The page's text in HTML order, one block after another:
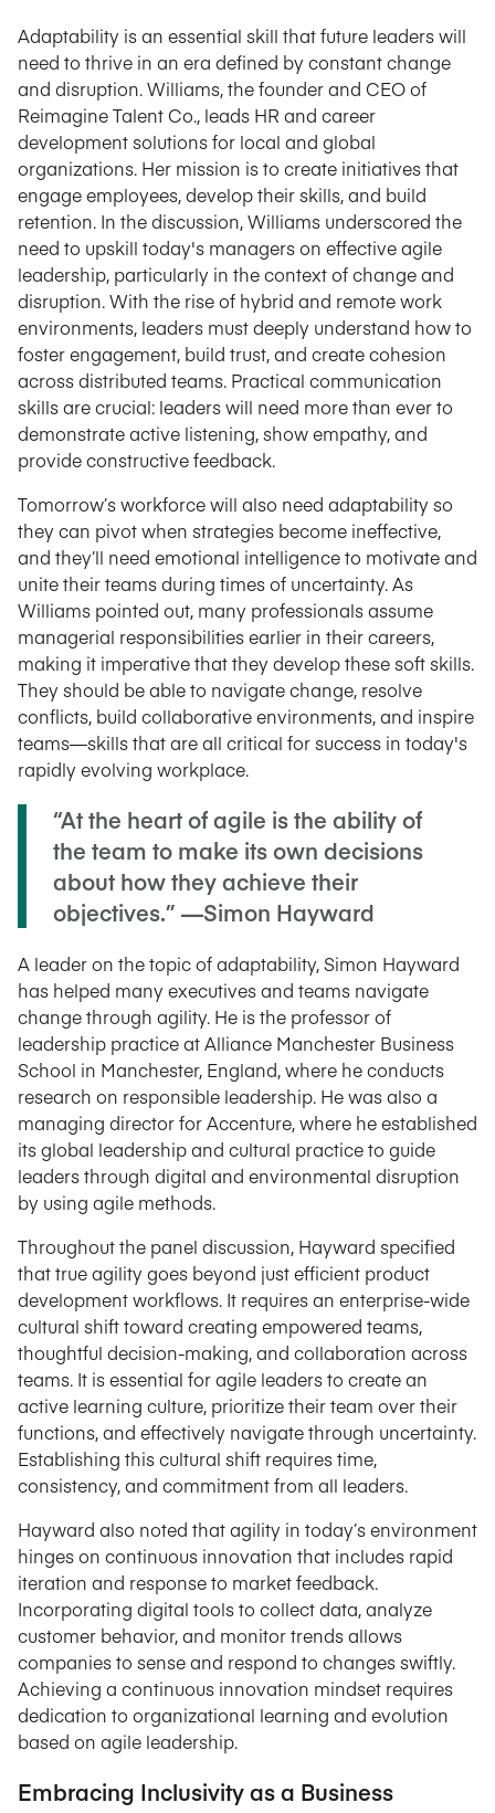
Adaptability is an essential skill that future leaders will
need to thrive in an era defined by constant change
and disruption. Williams, the founder and CEO of
Reimagine Talent Co., leads HR and career
development solutions for local and global
organizations. Her mission is to create initiatives that
engage employees, develop their skills, and build
retention. In the discussion, Williams underscored the
need to upskill today's managers on effective agile
leadership, particularly in the context of change and
disruption. With the rise of hybrid and remote work
environments, leaders must deeply understand how to
foster engagement, build trust, and create cohesion
across distributed teams. Practical communication
skills are crucial: leaders will need more than ever to
demonstrate active listening, show empathy, and
provide constructive feedback.
Tomorrow’s workforce will also need adaptability so
they can pivot when strategies become ineffective,
and they’ll need emotional intelligence to motivate and
unite their teams during times of uncertainty. As
Williams pointed out, many professionals assume
managerial responsibilities earlier in their careers,
making it imperative that they develop these soft skills.
They should be able to navigate change, resolve
conflicts, build collaborative environments, and inspire
teams—skills that are all critical for success in today's
rapidly evolving workplace.
“At the heart of agile is the ability of
the team to make its own decisions
about how they achieve their
objectives.” —Simon Hayward
A leader on the topic of adaptability, Simon Hayward
has helped many executives and teams navigate
change through agility. He is the professor of
leadership practice at Alliance Manchester Business
School in Manchester, England, where he conducts
research on responsible leadership. He was also a
managing director for Accenture, where he established
its global leadership and cultural practice to guide
leaders through digital and environmental disruption
by using agile methods.
Throughout the panel discussion, Hayward specified
that true agility goes beyond just efficient product
development workflows. It requires an enterprise-wide
cultural shift toward creating empowered teams,
thoughtful decision-making, and collaboration across
teams. It is essential for agile leaders to create an
active learning culture, prioritize their team over their
functions, and effectively navigate through uncertainty.
Establishing this cultural shift requires time,
consistency, and commitment from all leaders.
Hayward also noted that agility in today’s environment
hinges on continuous innovation that includes rapid
iteration and response to market feedback.
Incorporating digital tools to collect data, analyze
customer behavior, and monitor trends allows
companies to sense and respond to changes swiftly.
Achieving a continuous innovation mindset requires
dedication to organizational learning and evolution
based on agile leadership.
Embracing Inclusivity as a Business